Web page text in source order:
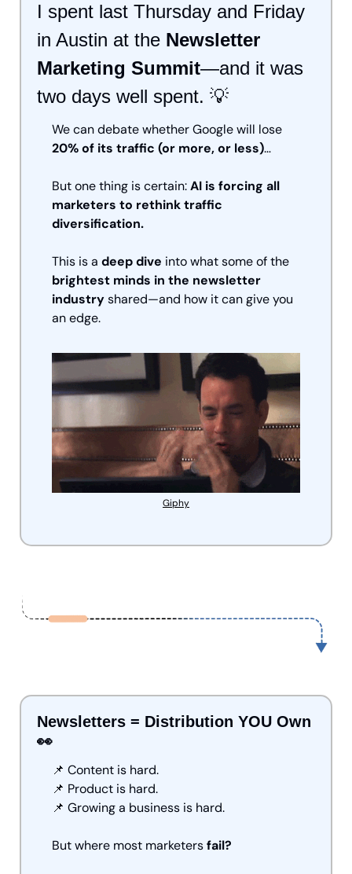
I spent last Thursday and Friday
in Austin at the Newsletter
Marketing Summit—and it was
two days well spent. 💡
20% of its traffic (or more, or less)…
But one thing is certain: AI is forcing all
marketers to rethink traffic
diversification.
This is a deep dive
brightest minds in the newsletter
industry shared—and how it can give you
an edge.
Giphy
👀
📌 Content is hard.
📌 Product is hard.
📌 Growing a business is hard.
But where most marketers fail?